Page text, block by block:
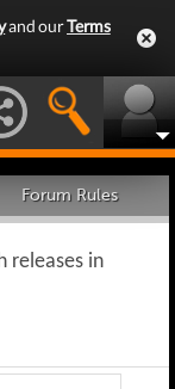
and ourTerms
Forum Rules
releases in